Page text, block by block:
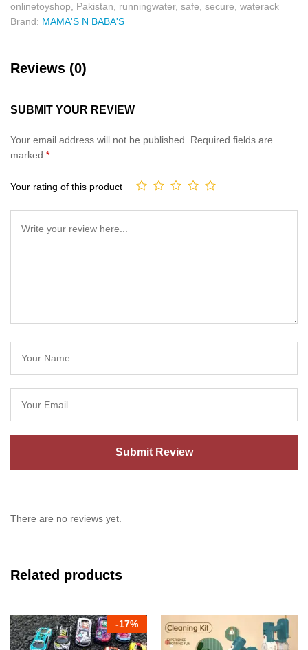
onlinetoyshop
Pakistan runningwater, safe secure waterack
Brand: MAMA'S N BABA'S
Reviews (0)
SUBMIT YOUR REVIEW
Your email address will not be published.
Required fields are
marked *
Your rating of this product
There are no reviews yet.
Related products
-17%